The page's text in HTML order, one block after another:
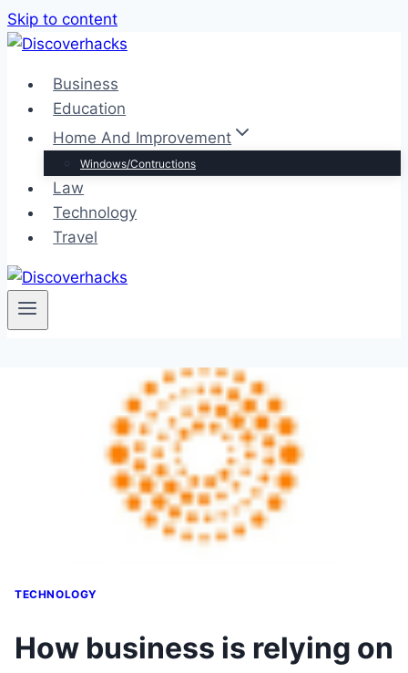
Skip to content
Business
Education
Home And Improvement
Windows/Contructions
Law
Technology
Travel
TECHNOLOGY
How business is relying on